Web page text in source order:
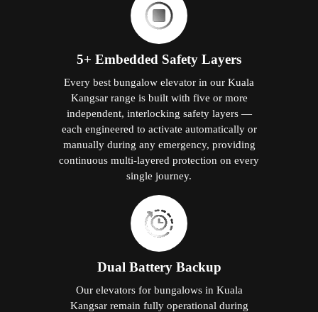
5+ Embedded Safety Layers
Every best bungalow elevator in our Kuala
Kangsar range is built with five or more
independent, interlocking safety layers —
each engineered to activate automatically or
manually during any emergency, providing
continuous multi-layered protection on every
single journey.
Dual Battery Backup
Our elevators for bungalows in Kuala
Kangsar remain fully operational during